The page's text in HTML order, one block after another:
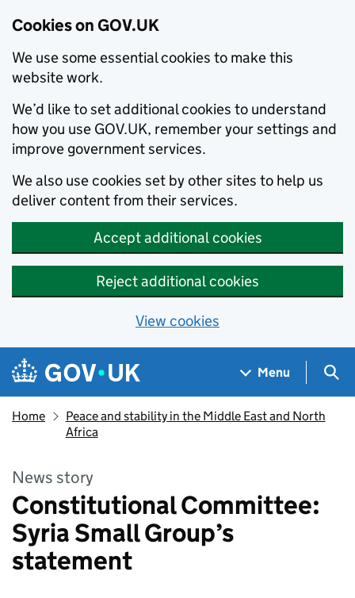
Cookies on GOV.UK
We use some essential cookies to make this
website work.
We’d like to set additional cookies to understand
how you use GOV.UK, remember your settings and
improve government services.
We also use cookies set by other sites to help us
deliver content from their services.
Accept additional cookies
Reject additional cookies
View cookies
Skip to main content
Navigation menu
Menu
Home
Peace and stability in the Middle East and North
Africa
News story
Constitutional Committee:
Syria Small Group’s
statement